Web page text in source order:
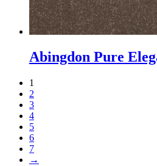
Abingdon Pure
1
2
3
4
5
6
7
→